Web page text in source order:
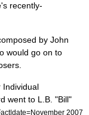
recently-
by John
would go on to
Individual
went to L.B. "Bill"
2007